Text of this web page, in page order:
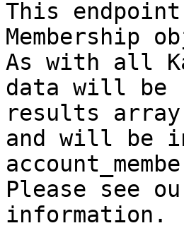
This
Membership
As with all
data will be
results array
and will be
Please see
information.